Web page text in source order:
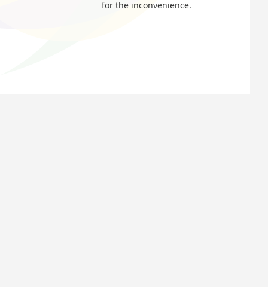
for the inconvenience.